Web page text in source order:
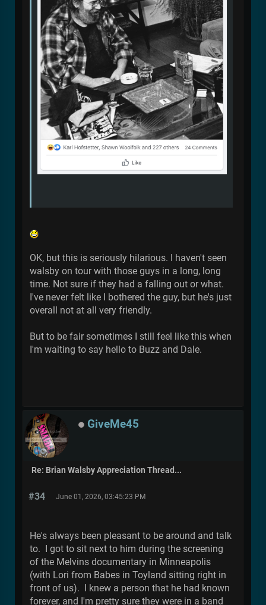
OK, but this is seriously hilarious. I haven't seen
walsby on tour with those guys in a long, long
time. Not sure if they had a falling out or what.
I've never felt like I bothered the guy, but he's just
overall not at all very friendly.
But to be fair sometimes I still feel like this when
I'm waiting to say hello to Buzz and Dale.
GiveMe45
Re: Brian Walsby Appreciation Thread...
#34 June 01, 2026, 03:45:23 PM
He's always been pleasant to be around and talk
to. I got to sit next to him during the screening
of the Melvins documentary in Minneapolis
(with Lori from Babes in Toyland sitting right in
front of us). I knew a person that he had known
forever, and I'm pretty sure they were in a band